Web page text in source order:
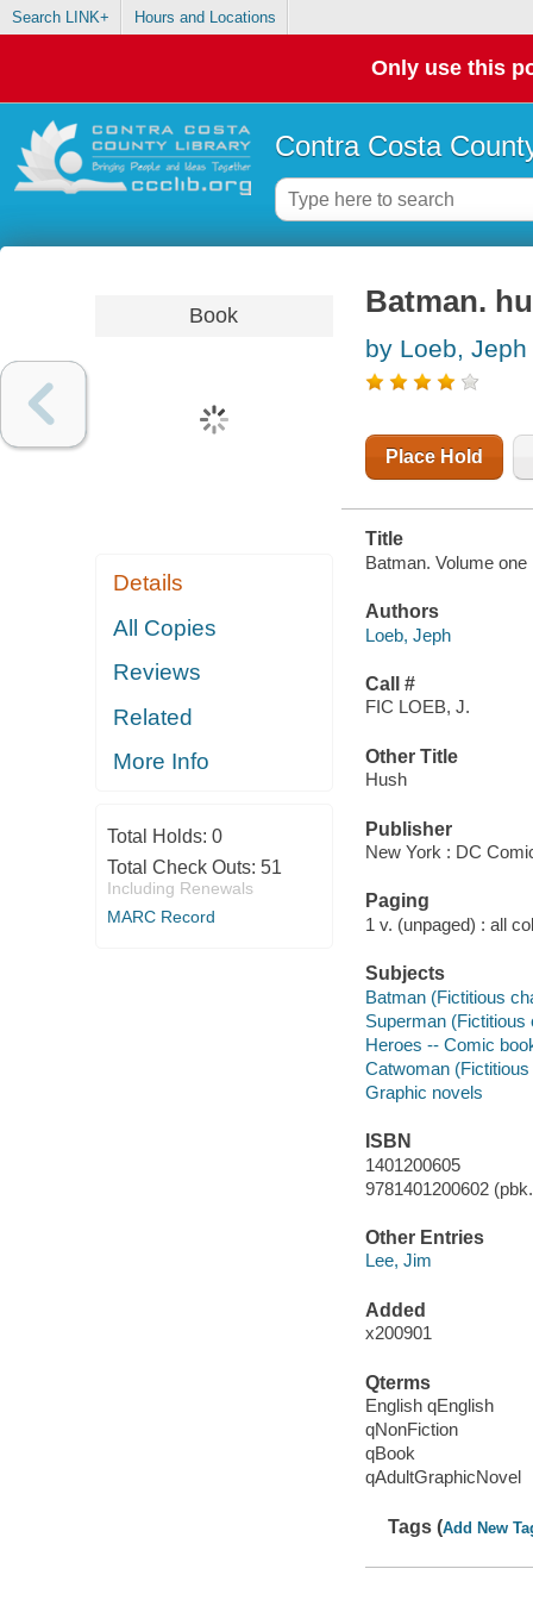
Search LINK+ Hours and Locations
Only use this
Contra Costa
Book
Details
All Copies
Reviews
Related
More Info
Total Holds: 0
Total Check Outs: 51
Including Renewals
MARC Record
Batman.
by Loeb, Jeph
Place Hold
Title
Batman. Volume
Authors
Loeb, Jeph
Call #
FIC LOEB, J.
Other Title
Hush
Publisher
New York : DC
Paging
1 v. (unpaged) : all
Subjects
Batman (Fictitious
Superman
Heroes -- Comic
Catwoman
Graphic novels
ISBN
1401200605
9781401200602
Other Entries
Lee, Jim
Added
x200901
Qterms
English qEnglish
qNonFiction
qBook
qAdultGraphicNovel
Tags (Add New